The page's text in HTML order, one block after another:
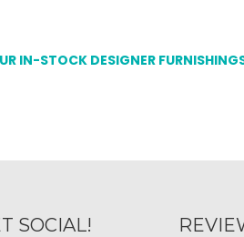
IN-STOCK DESIGNER
SOCIAL!